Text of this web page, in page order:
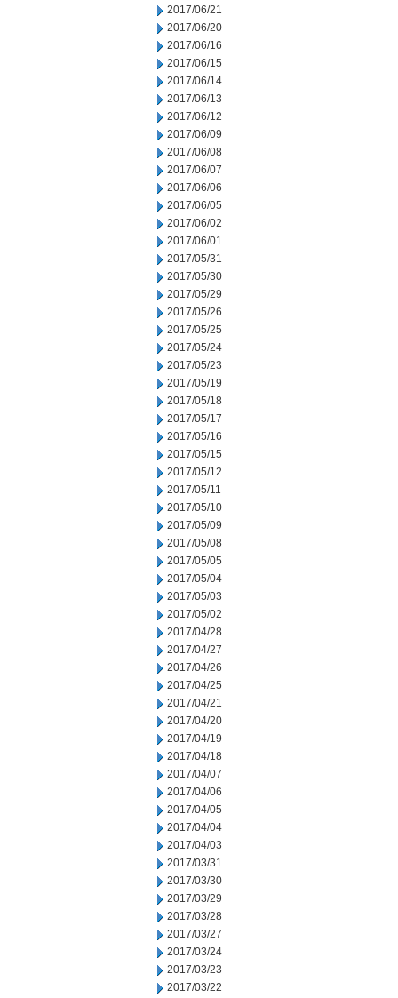
2017/06/21
2017/06/20
2017/06/16
2017/06/15
2017/06/14
2017/06/13
2017/06/12
2017/06/09
2017/06/08
2017/06/07
2017/06/06
2017/06/05
2017/06/02
2017/06/01
2017/05/31
2017/05/30
2017/05/29
2017/05/26
2017/05/25
2017/05/24
2017/05/23
2017/05/19
2017/05/18
2017/05/17
2017/05/16
2017/05/15
2017/05/12
2017/05/11
2017/05/10
2017/05/09
2017/05/08
2017/05/05
2017/05/04
2017/05/03
2017/05/02
2017/04/28
2017/04/27
2017/04/26
2017/04/25
2017/04/21
2017/04/20
2017/04/19
2017/04/18
2017/04/07
2017/04/06
2017/04/05
2017/04/04
2017/04/03
2017/03/31
2017/03/30
2017/03/29
2017/03/28
2017/03/27
2017/03/24
2017/03/23
2017/03/22